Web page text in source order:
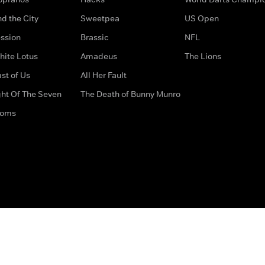
the City
Lotus
of Us
Of The Seven
Sweetpea
Brassic
Amadeus
All Her Fault
The Death of Bunny Munro
US Open
NFL
The Lions